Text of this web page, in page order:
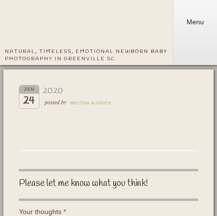
NATURAL, TIMELESS, EMOTIONAL NEWBORN BABY
PHOTOGRAPHY IN GREENVILLE SC
Menu
JAN
24
2020
posted by MELISSA ALDRICH
Please let me know what you think!
Your thoughts *